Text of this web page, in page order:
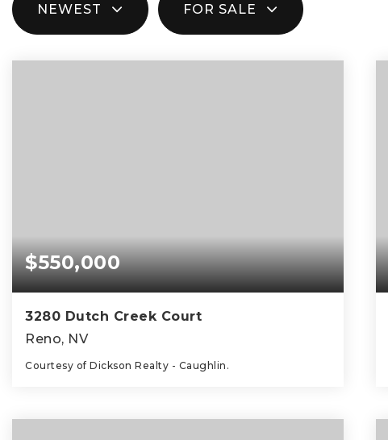
NEWEST FOR SALE
$550,000
3280 Dutch Creek Court
Reno, NV
Courtesy of Dickson Realty - Caughlin.
BEDS BATHS SQFT